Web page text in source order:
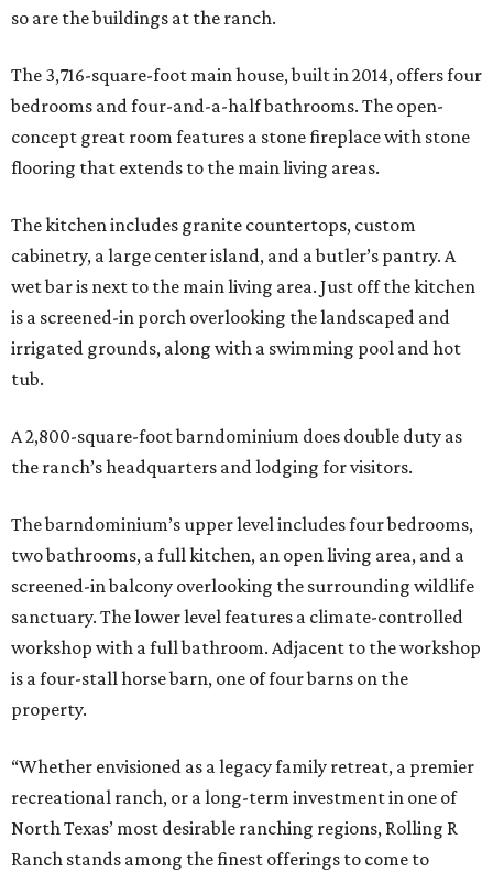
so are the buildings at the ranch.
The 3,716-square-foot main house, built in 2014, offers four
bedrooms and four-and-a-half bathrooms. The open-
concept great room features a stone fireplace with stone
flooring that extends to the main living areas.
The kitchen includes granite countertops, custom
cabinetry, a large center island, and a butler’s pantry. A
wet bar is next to the main living area. Just off the kitchen
is a screened-in porch overlooking the landscaped and
irrigated grounds, along with a swimming pool and hot
tub.
A 2,800-square-foot barndominium does double duty as
the ranch’s headquarters and lodging for visitors.
The barndominium’s upper level includes four bedrooms,
two bathrooms, a full kitchen, an open living area, and a
screened-in balcony overlooking the surrounding wildlife
sanctuary. The lower level features a climate-controlled
workshop with a full bathroom. Adjacent to the workshop
is a four-stall horse barn, one of four barns on the
property.
“Whether envisioned as a legacy family retreat, a premier
recreational ranch, or a long-term investment in one of
North Texas’ most desirable ranching regions, Rolling R
Ranch stands among the finest offerings to come to